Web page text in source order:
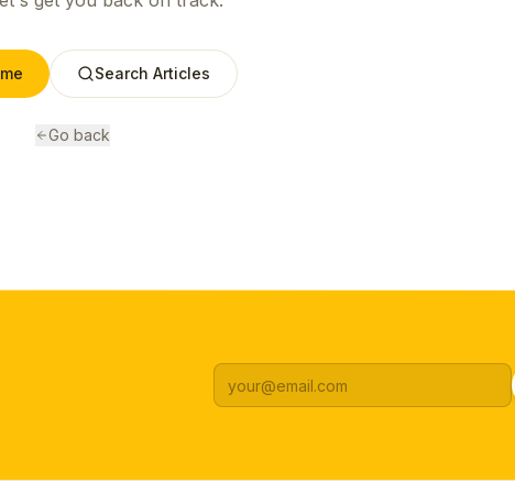
Search Articles
Go back